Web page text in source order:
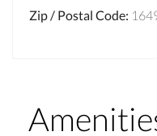
Zip / Postal Code: